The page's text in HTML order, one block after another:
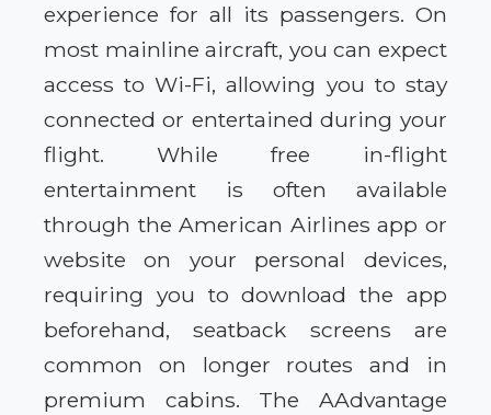
experience for all its passengers. On
most mainline aircraft, you can expect
access to Wi-Fi, allowing you to stay
connected or entertained during your
flight. While free in-flight
entertainment is often available
through the American Airlines app or
website on your personal devices,
requiring you to download the app
beforehand, seatback screens are
common on longer routes and in
premium cabins. The AAdvantage